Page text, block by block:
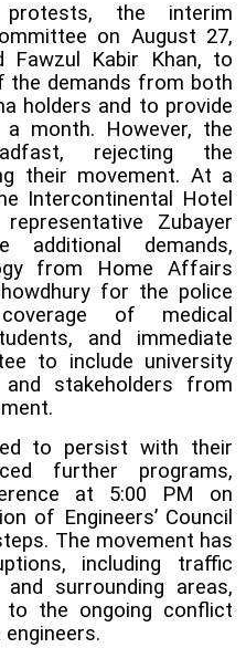
the interim
on August 27,
Fawzul Kabir Khan, to
the demands from both
holders and to provide
a month. However, the
rejecting the
their movement. At a
Intercontinental Hotel
Zubayer
additional demands,
from Home Affairs
for the police
of medical
and immediate
to include university
stakeholders from
to persist with their
further programs,
at 5:00 PM on
of Engineers’ Council
The movement has
including traffic
surrounding areas,
to the ongoing conflict